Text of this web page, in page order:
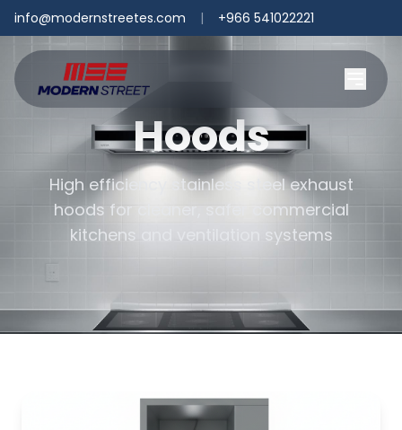
info@modernstreetes.com | +966 541022221
Hoods
High efficiency stainless steel exhaust
hoods for cleaner, safer commercial
kitchens and ventilation systems